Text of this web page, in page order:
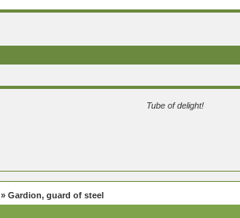
Tube of delight!
» Gardion, guard of steel